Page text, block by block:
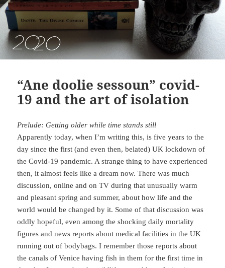
“Ane doolie sessoun” covid-
19 and the art of isolation
Prelude: Getting older while time stands still
Apparently today, when I’m writing this, is five years to the
day since the first (and even then, belated) UK lockdown of
the Covid-19 pandemic. A strange thing to have experienced
then, it almost feels like a dream now. There was much
discussion, online and on TV during that unusually warm
and pleasant spring and summer, about how life and the
world would be changed by it. Some of that discussion was
oddly hopeful, even among the shocking daily mortality
figures and news reports about medical facilities in the UK
running out of bodybags. I remember those reports about
the canals of Venice having fish in them for the first time in